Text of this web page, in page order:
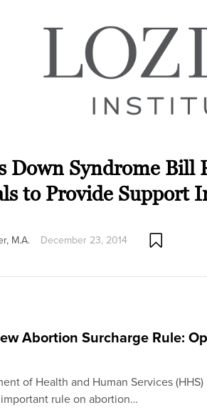
Down Syndrome
to Provide Support
M.A. December 23, 2014
Abortion Surcharge Rule:
of Health and Human Services
rule on abortion…